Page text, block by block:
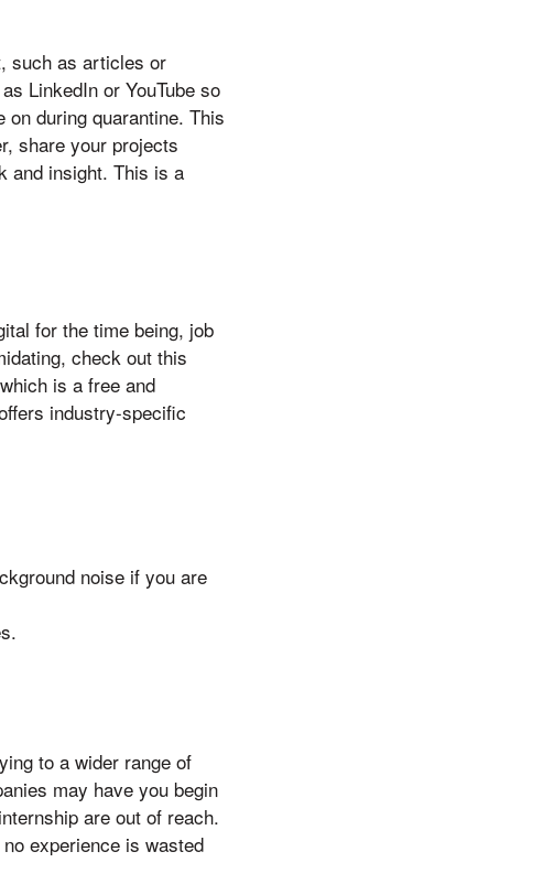
such as articles or
LinkedIn or YouTube so
during quarantine. This
share your projects
and insight. This is a
for the time being, job
check out this
is a free and
industry-specific
noise if you are
to a wider range of
may have you begin
are out of reach.
experience is wasted